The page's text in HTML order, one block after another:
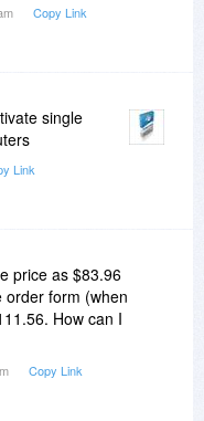
Copy Link
single
Link
price as $83.96
order form (when
How can I
Copy Link